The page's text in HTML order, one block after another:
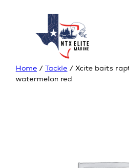
Home / Tackle / Xcite baits
watermelon red